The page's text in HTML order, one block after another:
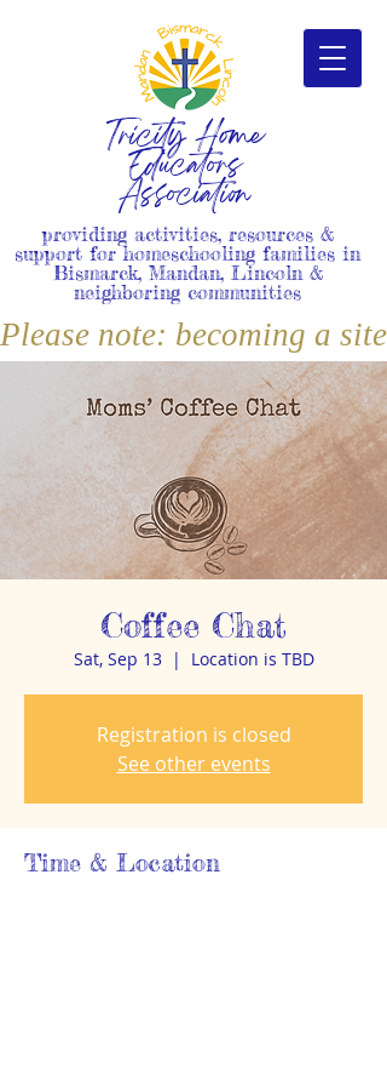
Tricity Home
Educators
Association
providing activities, resources &
support for homeschooling families in
Bismarck, Mandan, Lincoln &
neighboring communities
Please note: becoming a
Coffee Chat
Sat, Sep 13
  |
Location is TBD
Registration is closed
See other events
Time & Location